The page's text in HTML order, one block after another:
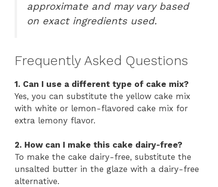
approximate and may vary based
on exact ingredients used.
Frequently Asked Questions
1. Can I use a different type of cake mix?
Yes, you can substitute the yellow cake mix
with white or lemon-flavored cake mix for
extra lemony flavor.
2. How can I make this cake dairy-free?
To make the cake dairy-free, substitute the
unsalted butter in the glaze with a dairy-free
alternative.